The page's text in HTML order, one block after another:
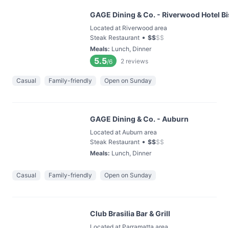
GAGE Dining & Co. - Riverwood Hotel
Located at Riverwood area
Steak Restaurant • $$$$
Meals: Lunch, Dinner
5.5/6 2 reviews
Casual Family-friendly Open on Sunday
GAGE Dining & Co. - Auburn
Located at Auburn area
Steak Restaurant • $$$$
Meals: Lunch, Dinner
Casual Family-friendly Open on Sunday
Club Brasilia Bar & Grill